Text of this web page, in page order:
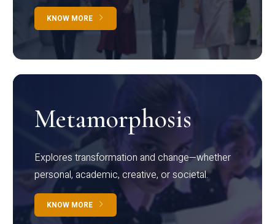
KNOW MORE
Metamorphosis
Explores transformation and change—whether
personal, academic, creative, or societal.
KNOW MORE